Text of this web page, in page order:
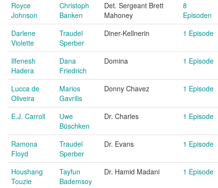
Royce
Johnson
Christoph
Banken
Det. Sergeant Brett
Mahoney
8
Episoden
Darlene
Violette
Traudel
Sperber
Diner-Kellnerin 1 Episode
Ilfenesh
Hadera
Dana
Friedrich
Domina 1 Episode
Lucca de
Oliveira
Marios
Gavrilis
Donny Chavez 1 Episode
E.J. Carroll
Uwe
Büschken
Dr. Charles 1 Episode
Ramona
Floyd
Traudel
Sperber
Dr. Evans 1 Episode
Houshang
Touzie
Tayfun
Bademsoy
Dr. Hamid Madani 1 Episode